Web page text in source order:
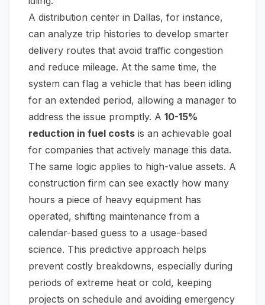
A distribution center in Dallas, for instance,
can analyze trip histories to develop smarter
delivery routes that avoid traffic congestion
and reduce mileage. At the same time, the
system can flag a vehicle that has been idling
for an extended period, allowing a manager to
address the issue promptly. A 10-15%
reduction in fuel costs is an achievable goal
for companies that actively manage this data.
The same logic applies to high-value assets. A
construction firm can see exactly how many
hours a piece of heavy equipment has
operated, shifting maintenance from a
calendar-based guess to a usage-based
science. This predictive approach helps
prevent costly breakdowns, especially during
periods of extreme heat or cold, keeping
projects on schedule and avoiding emergency